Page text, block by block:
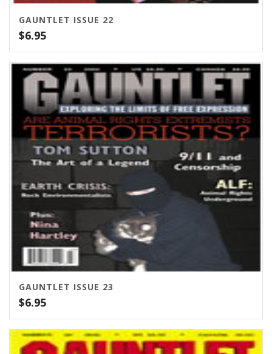
GAUNTLET ISSUE 22
$6.95
GAUNTLET ISSUE 23
$6.95